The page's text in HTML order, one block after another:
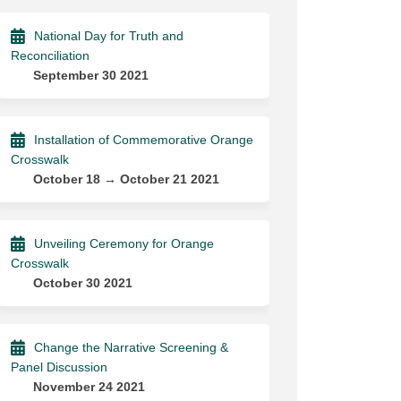
National Day for Truth and
Reconciliation
September 30 2021
Installation of Commemorative Orange
Crosswalk
October 18 → October 21 2021
Unveiling Ceremony for Orange
Crosswalk
October 30 2021
Change the Narrative Screening &
Panel Discussion
November 24 2021